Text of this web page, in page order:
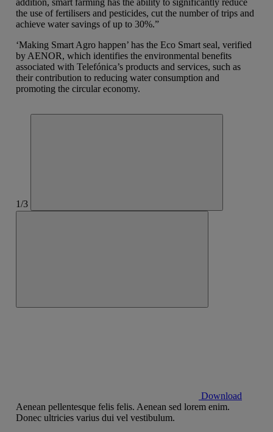
the use of fertilisers and pesticides, cut the number of trips and
achieve water savings of up to 30%.”
‘Making Smart Agro happen’ has the Eco Smart seal, verified
by AENOR, which identifies the environmental benefits
associated with Telefónica’s products and services, such as
their contribution to reducing water consumption and
promoting the circular economy.
1/3
Download
Aenean pellentesque felis felis. Aenean sed lorem enim.
Donec ultricies varius dui vel vestibulum.